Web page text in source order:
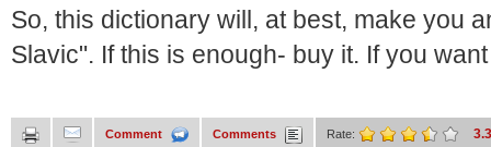
So, this dictionary will, at best, make you
Slavic". If this is enough- buy it. If you
Comment Comments Rate: 3.3